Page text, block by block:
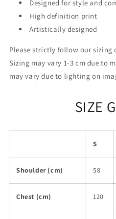
Designed for style and
High definition print
Artistically designed
Please strictly follow our sizing
Sizing may vary 1-3 cm due to
may vary due to lighting on
SIZE
S
Shoulder (cm) 58
Chest (cm) 120